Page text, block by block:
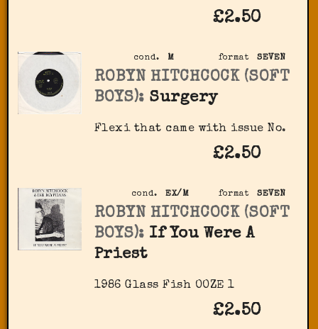
£2.50
format SEVEN
cond. M
ROBYN HITCHCOCK (SOFT
BOYS): Surgery
Flexi that came with issue No.
£2.50
format SEVEN
cond. EX/M
ROBYN HITCHCOCK (SOFT
BOYS): If You Were A
Priest
1986 Glass Fish OOZE 1
£2.50